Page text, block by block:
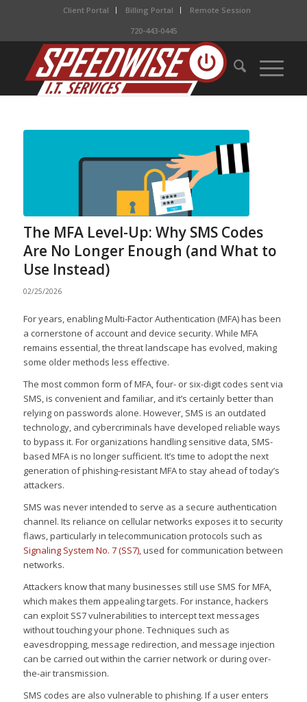
Client Portal Billing Portal
Remote Session
720-443-0445
The MFA Level-Up: Why SMS Codes
Are No Longer Enough (and What to
Use Instead)
02/25/2026
For years, enabling Multi-Factor Authentication (MFA) has been
a cornerstone of account and device security. While MFA
remains essential, the threat landscape has evolved, making
some older methods less effective.
The most common form of MFA, four- or six-digit codes sent via
SMS, is convenient and familiar, and it’s certainly better than
relying on passwords alone. However, SMS is an outdated
technology, and cybercriminals have developed reliable ways
to bypass it. For organizations handling sensitive data, SMS-
based MFA is no longer sufficient. It’s time to adopt the next
generation of phishing-resistant MFA to stay ahead of today’s
attackers.
SMS was never intended to serve as a secure authentication
channel. Its reliance on cellular networks exposes it to security
flaws, particularly in telecommunication protocols such as
Signaling System No. 7 (SS7),used for communication between
networks.
Attackers know that many businesses still use SMS for MFA,
which makes them appealing targets. For instance, hackers
can exploit SS7 vulnerabilities to intercept text messages
without touching your phone. Techniques such as
eavesdropping, message redirection, and message injection
can be carried out within the carrier network or during over-
the-air transmission.
SMS codes are also vulnerable to phishing. If a user enters